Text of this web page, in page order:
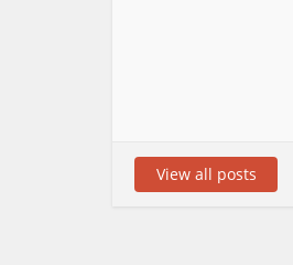
View all posts